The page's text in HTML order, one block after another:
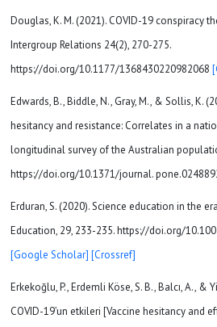
Douglas, K. M. (2021). COVID-19 conspiracy
Intergroup Relations 24(2), 270-275.
https://doi.org/10.1177/1368430220982068
Edwards, B., Biddle, N., Gray, M., & Sollis, K.
hesitancy and resistance: Correlates in a
longitudinal survey of the Australian
https://doi.org/10.1371/journal.
Erduran, S. (2020). Science education in the
Education, 29, 233-235. https://doi.org/
[Google Scholar] [Crossref]
Erkekoğlu, P., Erdemli Köse, S. B., Balcı, A., &
COVID-19’un etkileri [Vaccine hesitancy and